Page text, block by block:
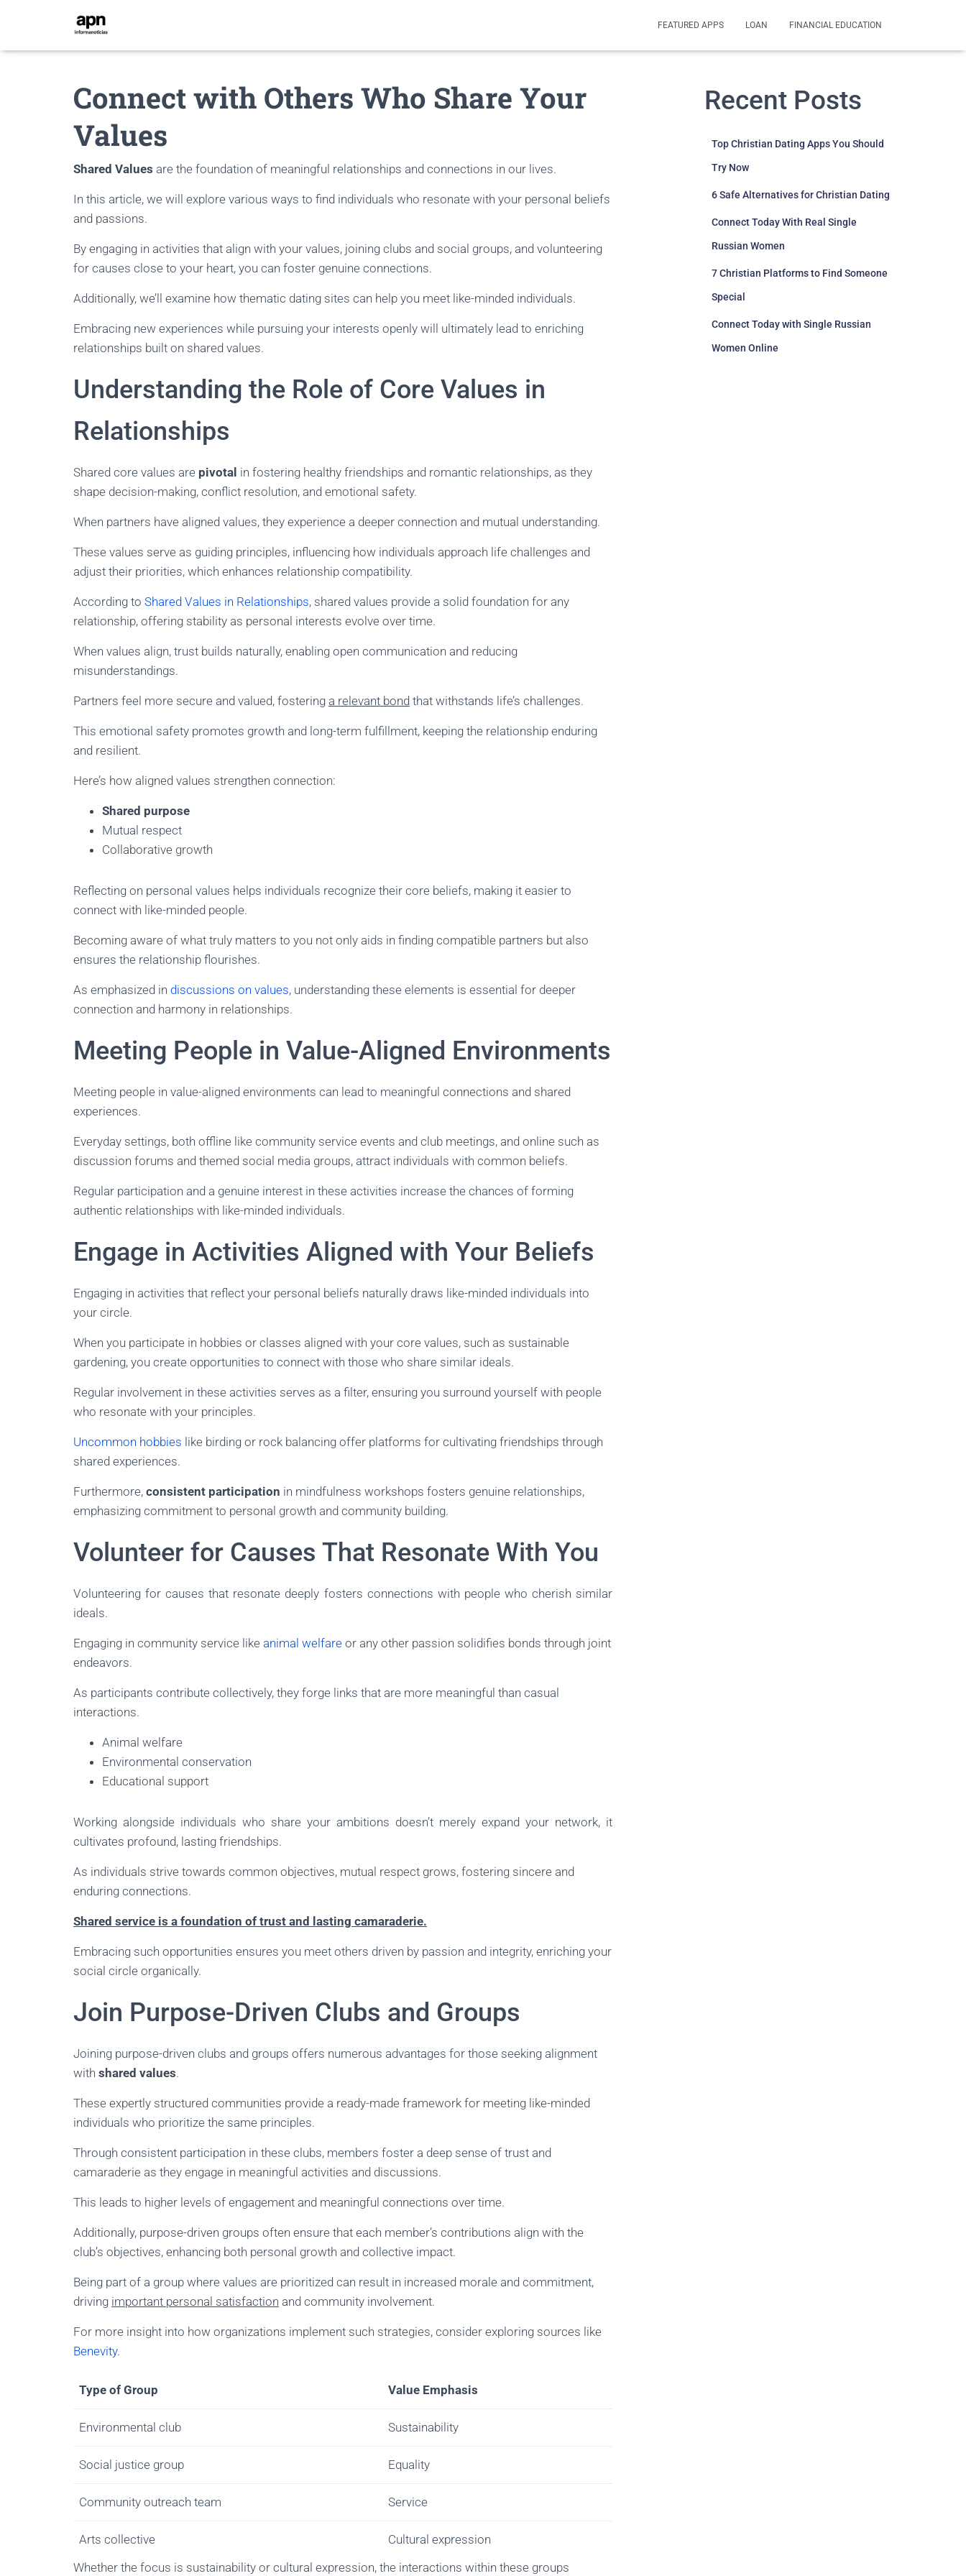
FEATURED APPS LOAN FINANCIAL EDUCATION
Connect with Others Who Share Your
Values
Shared Values are the foundation of meaningful relationships and connections in our lives.
In this article, we will explore various ways to find individuals who resonate with your personal beliefs
and passions.
By engaging in activities that align with your values, joining clubs and social groups, and volunteering
for causes close to your heart, you can foster genuine connections.
Additionally, we’ll examine how thematic dating sites can help you meet like-minded individuals.
Embracing new experiences while pursuing your interests openly will ultimately lead to enriching
relationships built on shared values.
Understanding the Role of Core Values in
Relationships
Shared core values are pivotal in fostering healthy friendships and romantic relationships, as they
shape decision-making, conflict resolution, and emotional safety.
When partners have aligned values, they experience a deeper connection and mutual understanding.
These values serve as guiding principles, influencing how individuals approach life challenges and
adjust their priorities, which enhances relationship compatibility.
According to Shared Values in Relationships, shared values provide a solid foundation for any
relationship, offering stability as personal interests evolve over time.
When values align, trust builds naturally, enabling open communication and reducing
misunderstandings.
Partners feel more secure and valued, fostering a relevant bond that withstands life’s challenges.
This emotional safety promotes growth and long-term fulfillment, keeping the relationship enduring
and resilient.
Here’s how aligned values strengthen connection:
Shared purpose
Mutual respect
Collaborative growth
Reflecting on personal values helps individuals recognize their core beliefs, making it easier to
connect with like-minded people.
Becoming aware of what truly matters to you not only aids in finding compatible partners but also
ensures the relationship flourishes.
As emphasized in discussions on values, understanding these elements is essential for deeper
connection and harmony in relationships.
Meeting People in Value-Aligned Environments
Meeting people in value-aligned environments can lead to meaningful connections and shared
experiences.
Everyday settings, both offline like community service events and club meetings, and online such as
discussion forums and themed social media groups, attract individuals with common beliefs.
Regular participation and a genuine interest in these activities increase the chances of forming
authentic relationships with like-minded individuals.
Engage in Activities Aligned with Your Beliefs
Engaging in activities that reflect your personal beliefs naturally draws like-minded individuals into
your circle.
When you participate in hobbies or classes aligned with your core values, such as sustainable
gardening, you create opportunities to connect with those who share similar ideals.
Regular involvement in these activities serves as a filter, ensuring you surround yourself with people
who resonate with your principles.
Uncommon hobbies like birding or rock balancing offer platforms for cultivating friendships through
shared experiences.
Furthermore, consistent participation in mindfulness workshops fosters genuine relationships,
emphasizing commitment to personal growth and community building.
Volunteer for Causes That Resonate With You
Volunteering for causes that resonate deeply fosters connections with people who cherish similar
ideals.
Engaging in community service like animal welfare or any other passion solidifies bonds through joint
endeavors.
As participants contribute collectively, they forge links that are more meaningful than casual
interactions.
Animal welfare
Environmental conservation
Educational support
Working alongside individuals who share your ambitions doesn’t merely expand your network, it
cultivates profound, lasting friendships.
As individuals strive towards common objectives, mutual respect grows, fostering sincere and
enduring connections.
Shared service is a foundation of trust and lasting camaraderie.
Embracing such opportunities ensures you meet others driven by passion and integrity, enriching your
social circle organically.
Join Purpose-Driven Clubs and Groups
Joining purpose-driven clubs and groups offers numerous advantages for those seeking alignment
with shared values.
These expertly structured communities provide a ready-made framework for meeting like-minded
individuals who prioritize the same principles.
Through consistent participation in these clubs, members foster a deep sense of trust and
camaraderie as they engage in meaningful activities and discussions.
This leads to higher levels of engagement and meaningful connections over time.
Additionally, purpose-driven groups often ensure that each member’s contributions align with the
club’s objectives, enhancing both personal growth and collective impact.
Being part of a group where values are prioritized can result in increased morale and commitment,
driving important personal satisfaction and community involvement.
For more insight into how organizations implement such strategies, consider exploring sources like
Benevity.
Type of Group Value Emphasis
Environmental club Sustainability
Social justice group Equality
Community outreach team Service
Arts collective
Cultural expression
Whether the focus is sustainability or cultural expression, the interactions within these groups
Recent Posts
Top Christian Dating Apps You Should
Try Now
6 Safe Alternatives for Christian Dating
Connect Today With Real Single
Russian Women
7 Christian Platforms to Find Someone
Special
Connect Today with Single Russian
Women Online